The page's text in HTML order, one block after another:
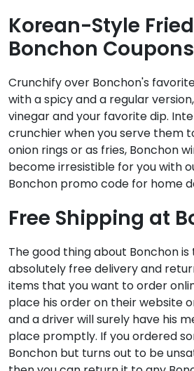
Korean-Style
Bonchon
Crunchify over Bonchon's
with a spicy and a regular
vinegar and your favorite dip.
crunchier when you serve them
onion rings or as fries, Bonchon
become irresistible for you with
Bonchon promo code for home
Free Shipping at
The good thing about Bonchon
absolutely free delivery and
items that you want to order
place his order on their website
and a driver will surely have his
place promptly. If you ordered
Bonchon but turns out to be